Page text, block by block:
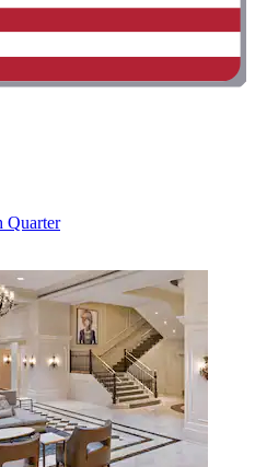
Quarter